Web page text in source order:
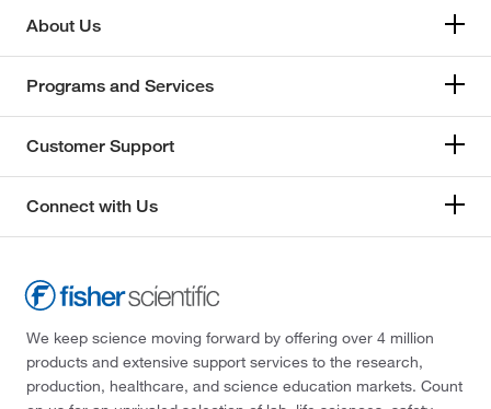
About Us
Programs and Services
Customer Support
Connect with Us
We keep science moving forward by offering over 4 million
products and extensive support services to the research,
production, healthcare, and science education markets. Count